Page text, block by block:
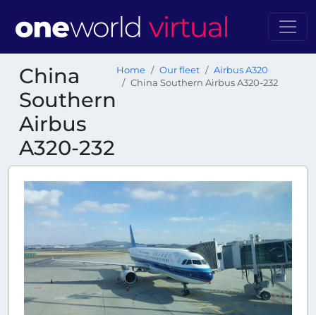
China
Southern
Airbus
A320-232
Home Our fleet
Airbus A320
China Southern Airbus A320-232